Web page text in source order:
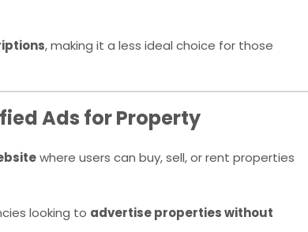
, making it a less ideal choice for those
Ads for Property
where users can buy, sell, or rent properties
looking to advertise properties without